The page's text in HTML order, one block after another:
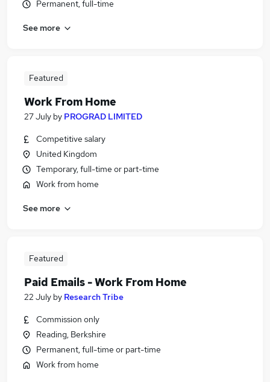
Permanent, full-time
See more
Featured
Work From Home
27 July by PROGRAD LIMITED
Competitive salary
United Kingdom
Temporary, full-time or part-time
Work from home
See more
Featured
Paid Emails - Work From Home
22 July by Research Tribe
Commission only
Reading, Berkshire
Permanent, full-time or part-time
Work from home